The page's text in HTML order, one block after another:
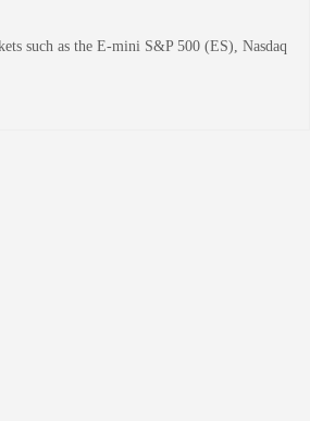
such as the E-mini S&P 500 (ES), Nasdaq